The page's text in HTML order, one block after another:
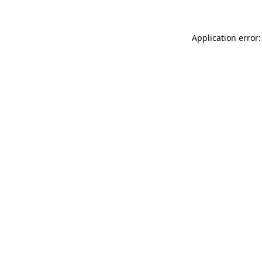
Application